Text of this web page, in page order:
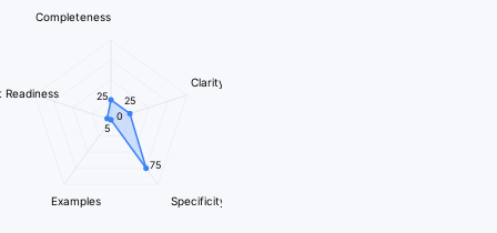
Completeness
Clarity
Specificity
Examples
Readiness 25 25
75
0
5